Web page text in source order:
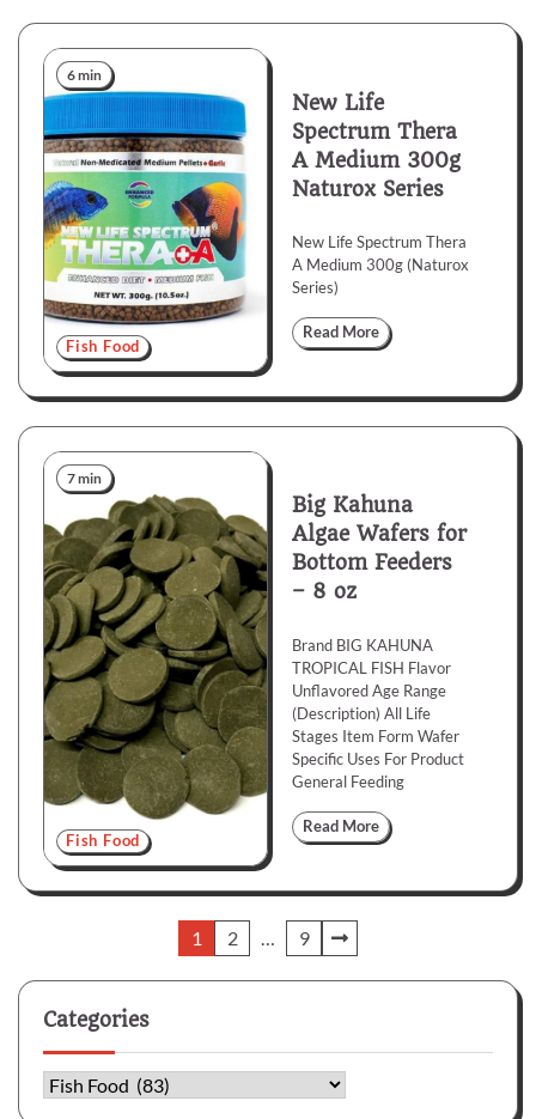
6 min
Fish Food
New Life
Spectrum Thera
A Medium 300g
Naturox Series
New Life Spectrum Thera
A Medium 300g (Naturox
Series)
Read More
7 min
Fish Food
Big Kahuna
Algae Wafers for
Bottom Feeders
– 8 oz
Brand BIG KAHUNA
TROPICAL FISH Flavor
Unflavored Age Range
(Description) All Life
Stages Item Form Wafer
Specific Uses For Product
General Feeding
Read More
pagination
1 2 9
Categories
Categories